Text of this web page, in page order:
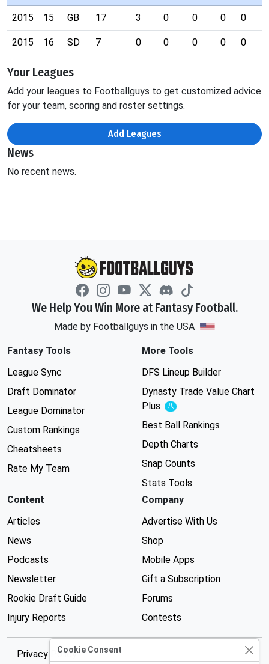
2015 15 GB 17 3 0 0 0 0
2015 16 SD 7 0 0 0 0 0
Your Leagues
Add your leagues to Footballguys to get customized advice
for your team, scoring and roster settings.
Add Leagues
News
No recent news.
We Help You Win More at Fantasy Football.
Made by Footballguys in the USA
Fantasy Tools
League Sync
Draft Dominator
League Dominator
Custom Rankings
Cheatsheets
Rate My Team
More Tools
DFS Lineup Builder
Dynasty Trade Value Chart
Plus
Experimental
Best Ball Rankings
Depth Charts
Snap Counts
Stats Tools
Content
Articles
News
Podcasts
Newsletter
Rookie Draft Guide
Injury Reports
Company
Advertise With Us
Shop
Mobile Apps
Gift a Subscription
Forums
Contests
Privacy PolicyCookie Consent